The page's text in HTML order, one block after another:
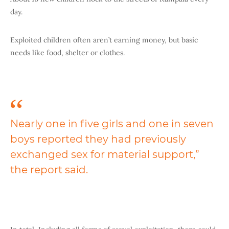
day.
Exploited children often aren’t earning money, but basic
needs like food, shelter or clothes.
Nearly one in five girls and one in seven
boys reported they had previously
exchanged sex for material support,”
the report said.